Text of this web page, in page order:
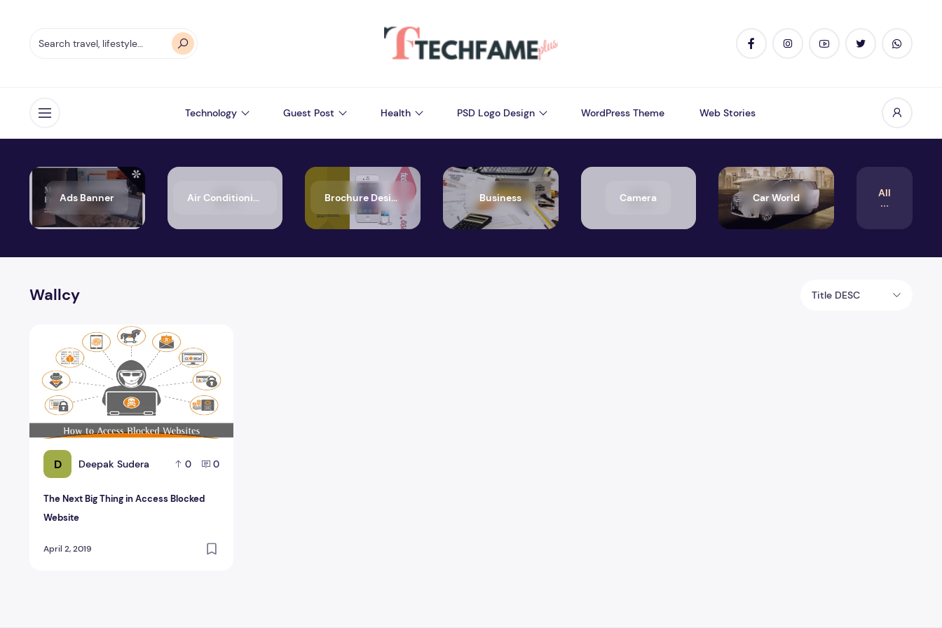
Open menu Technology Guest Post Health PSD Logo Design WordPress Theme Web Stories
Ads Banner Air Conditioning Brochure Design Business Camera Car World All
Wallcy Title DESC
D Deepak Sudera 0 0
The Next Big Thing in Access Blocked
Website
April 2, 2019
The Next Big Thing in Access Blocked Website